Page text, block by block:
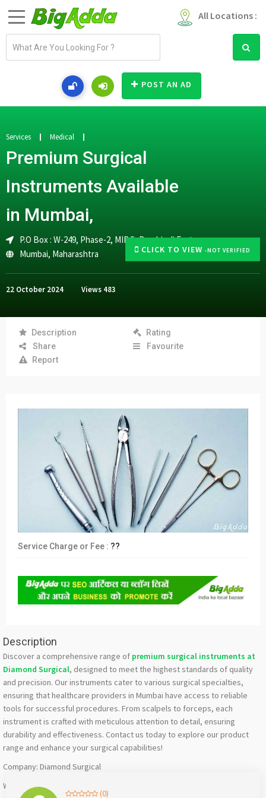
All Locations :
a
d
r
e
s
POST AN AD
CLICK TO VIEW -NOT VERIFIED
Services Medical
Premium Surgical
Instruments Available
in Mumbai,
P.O Box : W-249, Phase-2, MIDC, Dombivali East
Mumbai, Maharashtra
22 October 2024 Views 483
Description
Rating
Share
Favourite
Report
Service Charge or Fee : ??
Description
Discover a comprehensive range of premium surgical instruments at
Diamond Surgical, designed to meet the highest standards of quality
and precision. Our instruments cater to various surgical specialties,
ensuring that healthcare providers in Mumbai have access to reliable
tools for successful procedures. From scalpels to forceps, each
instrument is crafted with meticulous attention to detail, ensuring
durability and effectiveness. Contact us today to explore our product
range and enhance your surgical capabilities!
Company: Diamond Surgical
Website:diamondsurgical.com
(0)